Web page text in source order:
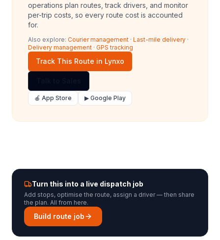
operations plan routes, track drivers, and monitor
per-trip costs, so every route cost is accounted
for.
Also explore: Courier management · Last-mile delivery ·
Delivery management · GPS tracking
Track This Route in Lynxo
🍎 App Store ▶ Google Play
Turn this into a live dispatch job
Add stops, optimise the route, assign a driver — then share
the plan. All from here.
Build route job